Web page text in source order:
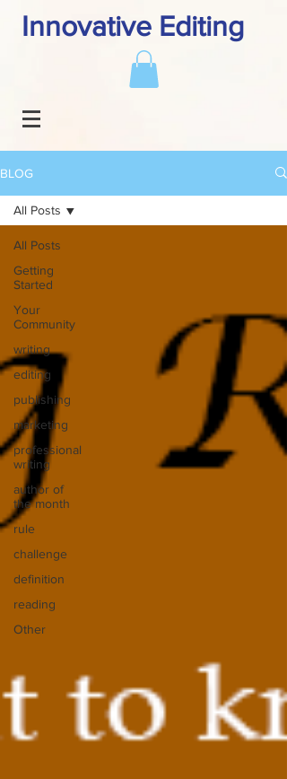
Innovative Editing
BLOG
All Posts
Getting
Started
Your
Community
writing
editing
publishing
marketing
professional
writing
author of
the month
rule
challenge
definition
reading
Other
All Posts